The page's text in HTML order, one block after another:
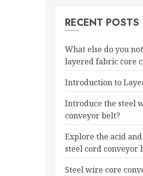
RECENT POSTS
What else do you
layered fabric core
Introduction to
Introduce the steel
conveyor belt?
Explore the acid
steel cord conveyor
Steel wire core